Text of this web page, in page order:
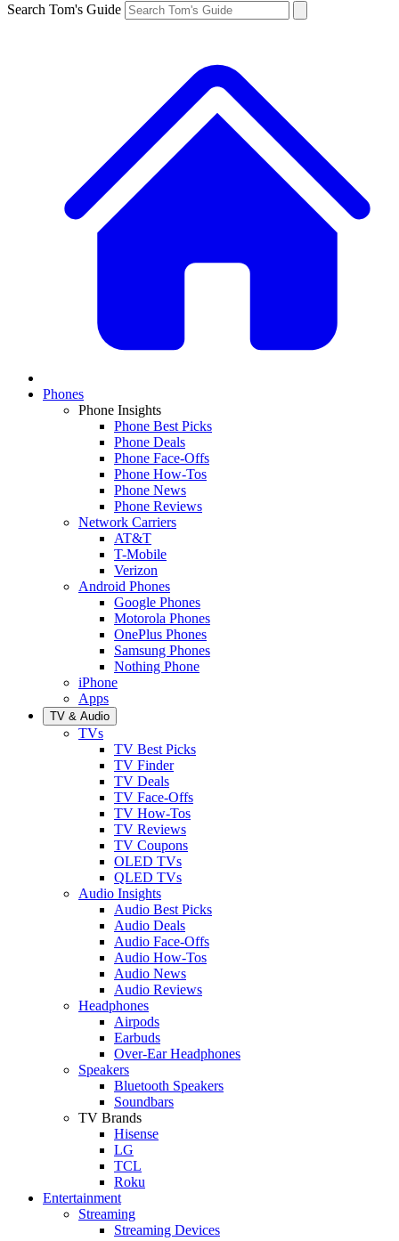
Search Tom's Guide
Phones
Phone Insights
Phone Best Picks
Phone Deals
Phone Face-Offs
Phone How-Tos
Phone News
Phone Reviews
Network Carriers
AT&T
T-Mobile
Verizon
Android Phones
Google Phones
Motorola Phones
OnePlus Phones
Samsung Phones
Nothing Phone
iPhone
Apps
TV & Audio
TVs
TV Best Picks
TV Finder
TV Deals
TV Face-Offs
TV How-Tos
TV Reviews
TV Coupons
OLED TVs
QLED TVs
Audio Insights
Audio Best Picks
Audio Deals
Audio Face-Offs
Audio How-Tos
Audio News
Audio Reviews
Headphones
Airpods
Earbuds
Over-Ear Headphones
Speakers
Bluetooth Speakers
Soundbars
TV Brands
Hisense
LG
TCL
Roku
Entertainment
Streaming
Streaming Devices